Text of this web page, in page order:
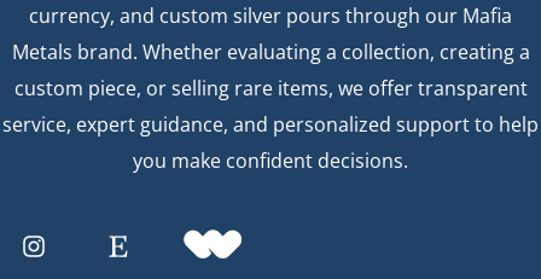
currency, and custom silver pours through our Mafia
Metals brand. Whether evaluating a collection, creating a
custom piece, or selling rare items, we offer transparent
service, expert guidance, and personalized support to help
you make confident decisions.